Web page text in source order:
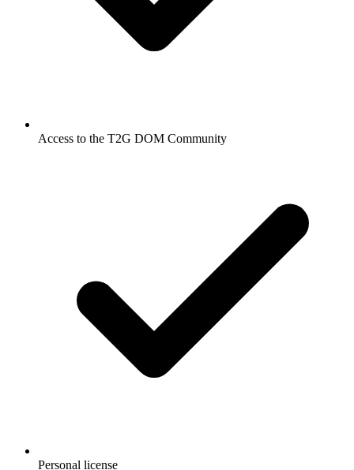
Access to the T2G DOM Community
Personal license